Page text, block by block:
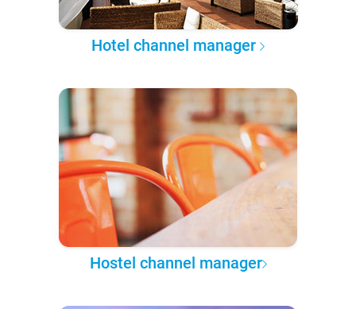
Hotel channel manager
Hostel channel manager